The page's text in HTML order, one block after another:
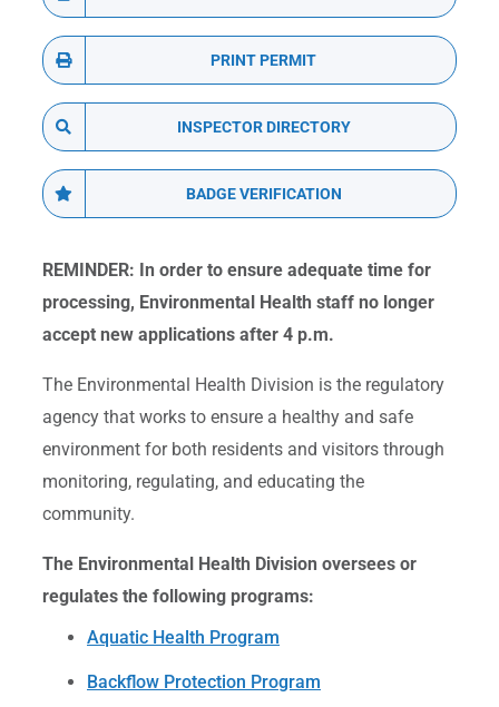
PRINT PERMIT
INSPECTOR DIRECTORY
BADGE VERIFICATION
REMINDER: In order to ensure adequate time for
processing, Environmental Health staff no longer
accept new applications after 4 p.m.
The Environmental Health Division is the regulatory
agency that works to ensure a healthy and safe
environment for both residents and visitors through
monitoring, regulating, and educating the
community.
The Environmental Health Division oversees or
regulates the following programs:
Aquatic Health Program
Backflow Protection Program